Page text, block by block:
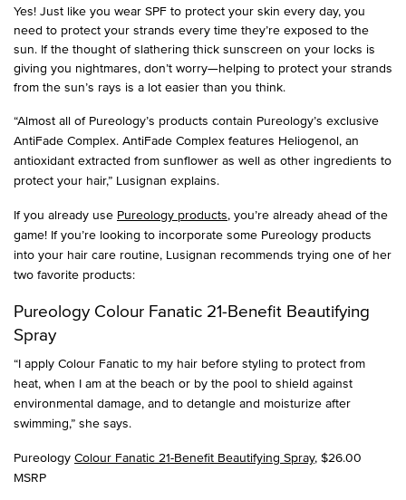
Yes! Just like you wear SPF to protect your skin every day, you
need to protect your strands every time they’re exposed to the
sun. If the thought of slathering thick sunscreen on your locks is
giving you nightmares, don’t worry—helping to protect your strands
from the sun’s rays is a lot easier than you think.
“Almost all of Pureology’s products contain Pureology’s exclusive
AntiFade Complex. AntiFade Complex features Heliogenol, an
antioxidant extracted from sunflower as well as other ingredients to
protect your hair,” Lusignan explains.
If you already use Pureology products, you’re already ahead of the
game! If you’re looking to incorporate some Pureology products
into your hair care routine, Lusignan recommends trying one of her
two favorite products:
Pureology Colour Fanatic 21-Benefit Beautifying
Spray
“I apply Colour Fanatic to my hair before styling to protect from
heat, when I am at the beach or by the pool to shield against
environmental damage, and to detangle and moisturize after
swimming,” she says.
Pureology Colour Fanatic 21-Benefit Beautifying Spray, $26.00
MSRP